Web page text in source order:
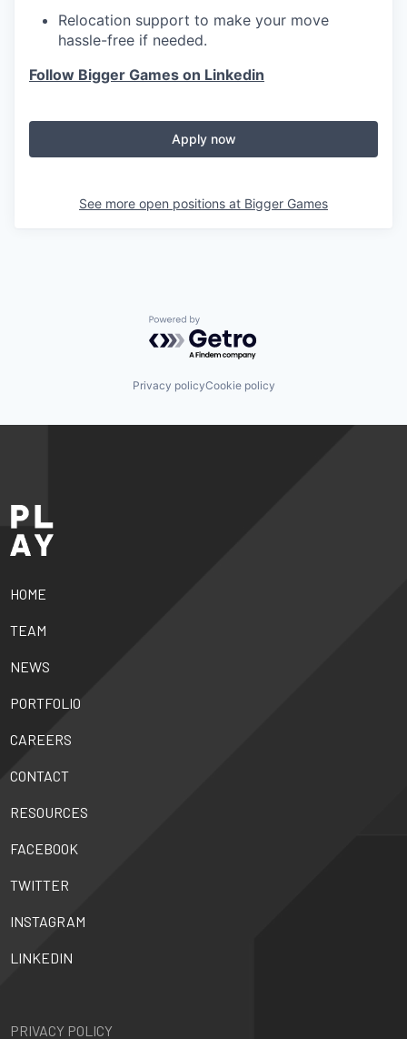
Relocation support to make your move
hassle-free if needed.
Follow Bigger Games on Linkedin
Apply now
See more open positions at Bigger Games
Powered by Getro.com
Privacy policyCookie policy
HOME
TEAM
NEWS
PORTFOLIO
CAREERS
CONTACT
RESOURCES
FACEBOOK
TWITTER
INSTAGRAM
LINKEDIN
PRIVACY POLICY